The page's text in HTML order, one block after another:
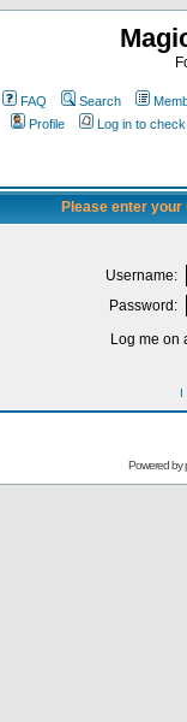
FAQ Search
Profile
Log in to
Please enter
Username:
Password:
Log me on
I
Powered by